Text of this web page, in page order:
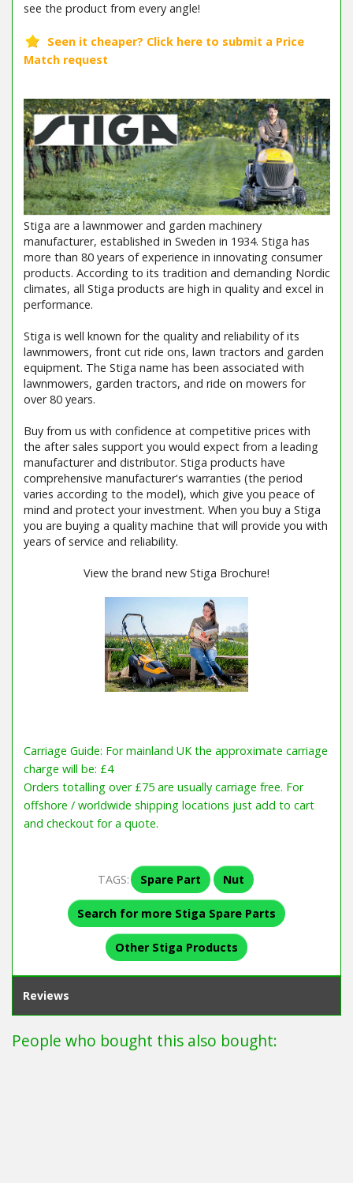
see the product from every angle!
Stiga are a lawnmower and garden machinery
manufacturer, established in Sweden in 1934. Stiga has
more than 80 years of experience in innovating consumer
products. According to its tradition and demanding Nordic
climates, all Stiga products are high in quality and excel in
performance.
Stiga is well known for the quality and reliability of its
lawnmowers, front cut ride ons, lawn tractors and garden
equipment. The Stiga name has been associated with
lawnmowers, garden tractors, and ride on mowers for
over 80 years.
Buy from us with confidence at competitive prices with
the after sales support you would expect from a leading
manufacturer and distributor. Stiga products have
comprehensive manufacturer's warranties (the period
varies according to the model), which give you peace of
mind and protect your investment. When you buy a Stiga
you are buying a quality machine that will provide you with
years of service and reliability.
View the brand new Stiga Brochure!
Carriage Guide: For mainland UK the approximate carriage
charge will be: £4
Orders totalling over £75 are usually carriage free. For
offshore / worldwide shipping locations just add to cart
and checkout for a quote.
TAGS: Spare Part Nut
Search for more Stiga Spare Parts
Other Stiga Products
Reviews
People who bought this also bought: